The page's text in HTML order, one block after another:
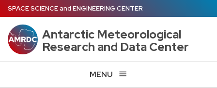
Skip
to
main
content
SPACE SCIENCEand ENGINEERING CENTER
Antarctic Meteorological
Research and Data Center
MENU